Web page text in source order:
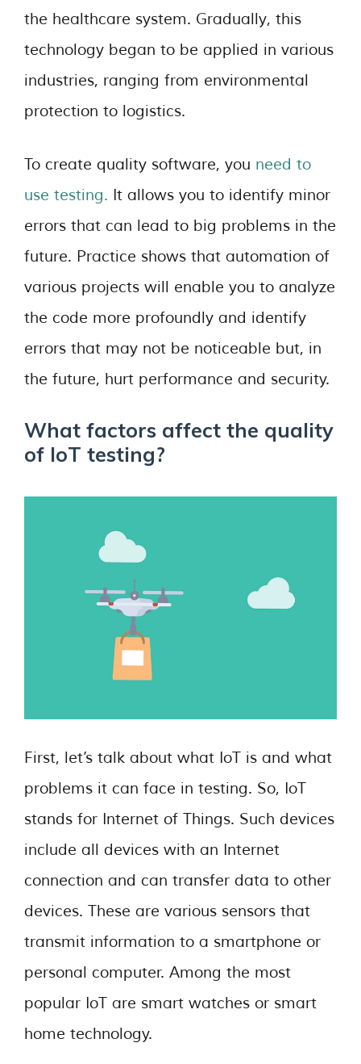
the healthcare system. Gradually, this
technology began to be applied in various
industries, ranging from environmental
protection to logistics.
To create quality software, you need to
use testing. It allows you to identify minor
errors that can lead to big problems in the
future. Practice shows that automation of
various projects will enable you to analyze
the code more profoundly and identify
errors that may not be noticeable but, in
the future, hurt performance and security.
What factors affect the quality
of IoT testing?
First, let’s talk about what IoT is and what
problems it can face in testing. So, IoT
stands for Internet of Things. Such devices
include all devices with an Internet
connection and can transfer data to other
devices. These are various sensors that
transmit information to a smartphone or
personal computer. Among the most
popular IoT are smart watches or smart
home technology.